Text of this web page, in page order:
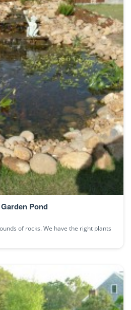
Pond
of rocks. We have the right plants